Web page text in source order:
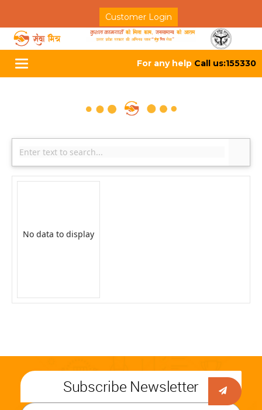
Customer Login
Toggle
navigation
For any help Call us:155330
No data to display
Subscribe Newsletter